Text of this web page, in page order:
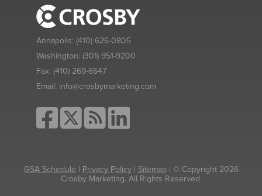
Annapolis: (410) 626-0805
Washington: (301) 951-9200
Fax: (410) 269-6547
Email: info@crosbymarketing.com
GSA Schedule | Privacy Policy| Sitemap| © Copyright 2026
Crosby Marketing. All Rights Reserved.